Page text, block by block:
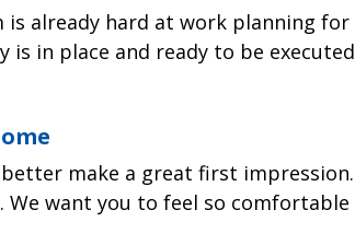
for your air filter installation. Not
each model unique, and which
2-hour scheduling window you
and introduce himself at your
that if the service you received was
it right. No nonsense. No funny
already hard at work planning for
is in place and ready to be executed
make a great first impression.
want you to feel so comfortable